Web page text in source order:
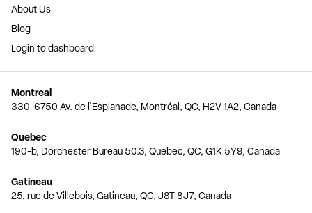
About Us
Blog
Login to dashboard
Montreal
330-6750 Av. de l'Esplanade, Montréal, QC, H2V 1A2, Canada
Quebec
190-b, Dorchester Bureau 50.3, Quebec, QC, G1K 5Y9, Canada
Gatineau
25, rue de Villebois, Gatineau, QC, J8T 8J7, Canada